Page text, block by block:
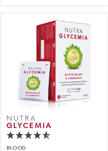
NUTRA
GLYCEMIA
BLOOD